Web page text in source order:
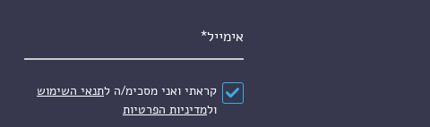
הסכם*
קראתי ואני מסכימ/ה לתנאי השימוש
ולמדיניות הפרטיות